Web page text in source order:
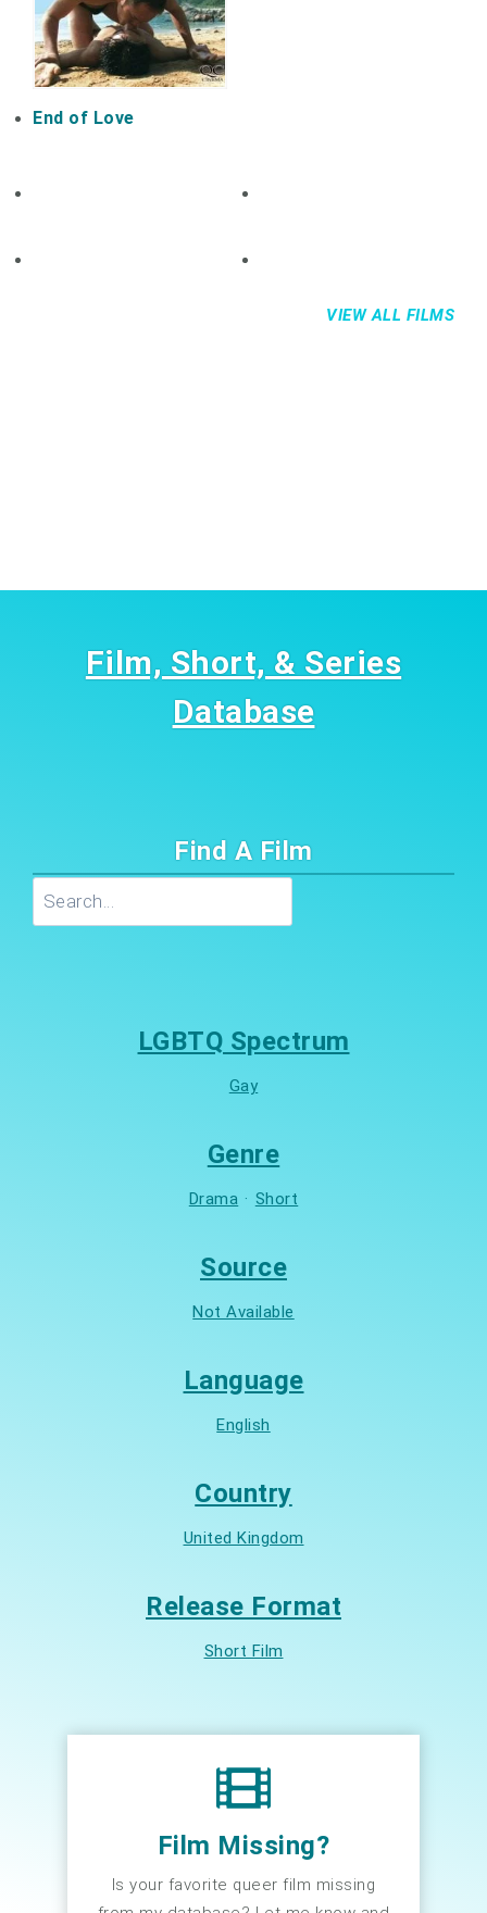
End of Love
VIEW ALL FILMS
Film, Short, & Series
Database
Find A Film
LGBTQ Spectrum
Gay
Genre
Drama · Short
Source
Not Available
Language
English
Country
United Kingdom
Release Format
Short Film
Film Missing?
Is your favorite queer film missing